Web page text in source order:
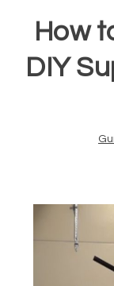
How
DIY